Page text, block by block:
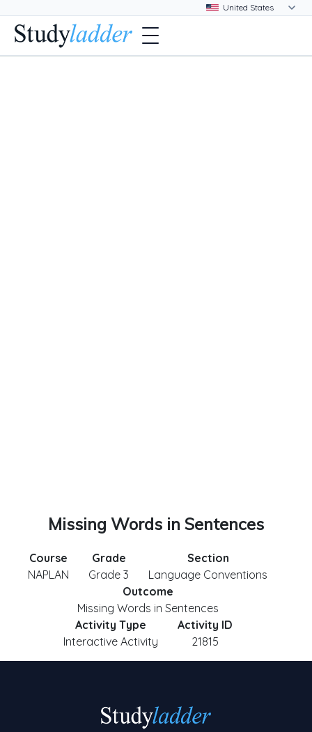
Missing Words in Sentences
Course
NAPLAN
Grade
Grade 3
Section
Language Conventions
Outcome
Missing Words in Sentences
Activity Type
Interactive Activity
Activity ID
21815